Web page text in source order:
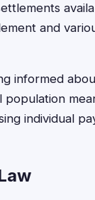
and
informed
population
individual